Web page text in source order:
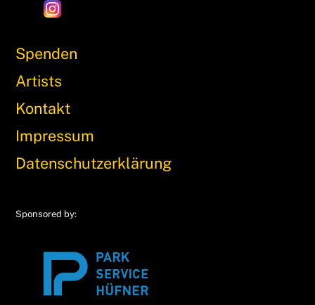
Spenden
Artists
Kontakt
Impressum
Datenschutzerklärung
Sponsored by: